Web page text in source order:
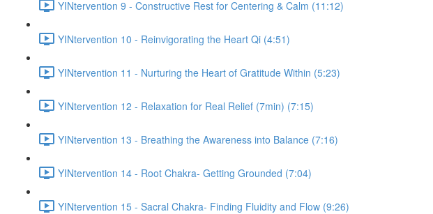
YINtervention 9 - Constructive Rest for Centering & Calm (11:12)
YINtervention 10 - Reinvigorating the Heart Qi (4:51)
YINtervention 11 - Nurturing the Heart of Gratitude Within (5:23)
YINtervention 12 - Relaxation for Real Relief (7min) (7:15)
YINtervention 13 - Breathing the Awareness into Balance (7:16)
YINtervention 14 - Root Chakra- Getting Grounded (7:04)
YINtervention 15 - Sacral Chakra- Finding Fluidity and Flow (9:26)